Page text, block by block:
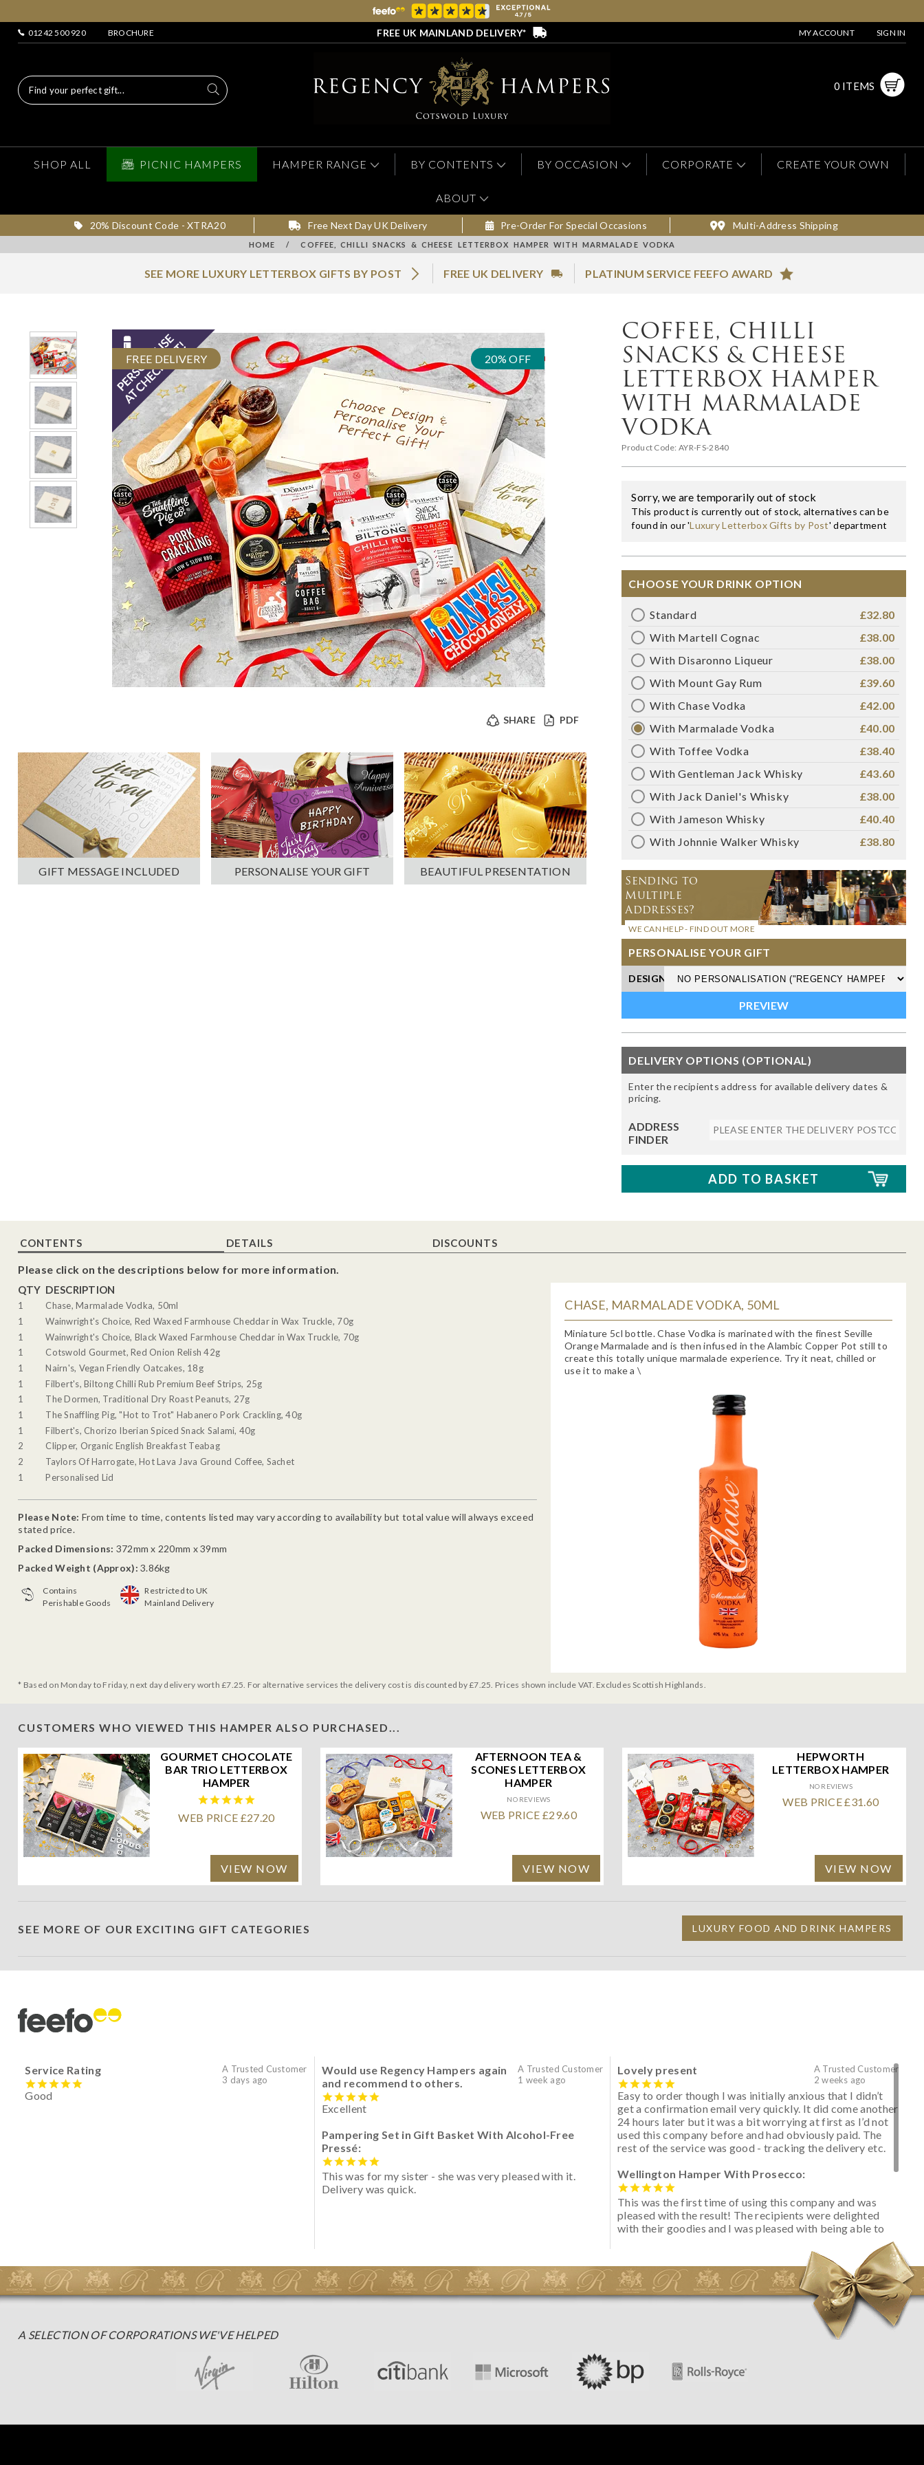
01242 500 920 BROCHURE FREE UK MAINLAND DELIVERY* MY ACCOUNT SIGN IN
0 ITEMS
SHOP ALL PICNIC HAMPERS HAMPER RANGE BY CONTENTS BY OCCASION CORPORATE CREATE YOUR OWN
ABOUT
20% Discount Code - XTRA20 Free Next Day UK Delivery Pre-Order For Special Occasions Multi-Address Shipping
HOME / COFFEE, CHILLI SNACKS & CHEESE LETTERBOX HAMPER WITH MARMALADE VODKA
SEE MORE LUXURY LETTERBOX GIFTS BY POST FREE UK DELIVERY PLATINUM SERVICE FEEFO AWARD
FREE DELIVERY 20% OFF
PDF
SHARE
GIFT MESSAGE INCLUDED PERSONALISE YOUR GIFT BEAUTIFUL PRESENTATION
COFFEE, CHILLI
SNACKS & CHEESE
LETTERBOX HAMPER
WITH MARMALADE
VODKA
Product Code: AYR-FS-2840
Sorry, we are temporarily out of stock
This product is currently out of stock, alternatives can be
found in our 'Luxury Letterbox Gifts by Post' department
CHOOSE YOUR DRINK OPTION
Standard
£32.80
With Martell Cognac
£38.00
With Disaronno Liqueur
£38.00
With Mount Gay Rum
£39.60
With Chase Vodka
£42.00
With Marmalade Vodka
£40.00
With Toffee Vodka
£38.40
With Gentleman Jack Whisky
£43.60
With Jack Daniel's Whisky
£38.00
With Jameson Whisky
£40.40
With Johnnie Walker Whisky
£38.80
Sending to
Multiple
Addresses?
WE CAN HELP - FIND OUT MORE
PERSONALISE YOUR GIFT
DESIGN
DELIVERY OPTIONS (OPTIONAL)
Enter the recipients address for available delivery dates &
pricing.
ADDRESS
FINDER
CONTENTS DETAILS DISCOUNTS
Please click on the descriptions below for more information.
QTY DESCRIPTION
1
Chase, Marmalade Vodka, 50ml
1
Wainwright's Choice, Red Waxed Farmhouse Cheddar in Wax Truckle, 70g
1
Wainwright's Choice, Black Waxed Farmhouse Cheddar in Wax Truckle, 70g
1
Cotswold Gourmet, Red Onion Relish 42g
1
Nairn's, Vegan Friendly Oatcakes, 18g
1
Filbert's, Biltong Chilli Rub Premium Beef Strips, 25g
1
The Dormen, Traditional Dry Roast Peanuts, 27g
1
The Snaffling Pig, "Hot to Trot" Habanero Pork Crackling, 40g
1
Filbert's, Chorizo Iberian Spiced Snack Salami, 40g
2
Clipper, Organic English Breakfast Teabag
2
Taylors Of Harrogate, Hot Lava Java Ground Coffee, Sachet
1
Personalised Lid
Please Note: From time to time, contents listed may vary according to availability but total value will always exceed
stated price.
Packed Dimensions: 372mm x 220mm x 39mm
Packed Weight (Approx): 3.86kg
Contains
Perishable Goods
Restricted to UK
Mainland Delivery
CHASE, MARMALADE VODKA, 50ML
Miniature 5cl bottle. Chase Vodka is marinated with the finest Seville
Orange Marmalade and is then infused in the Alambic Copper Pot still to
create this totally unique marmalade experience. Try it neat, chilled or
use it to make a \
* Based on Monday to Friday, next day delivery worth £7.25. For alternative services the delivery cost is discounted by £7.25. Prices shown include VAT. Excludes Scottish Highlands.
CUSTOMERS WHO VIEWED THIS HAMPER ALSO PURCHASED...
GOURMET CHOCOLATE
BAR TRIO LETTERBOX
HAMPER
WEB PRICE £27.20
VIEW NOW
AFTERNOON TEA &
SCONES LETTERBOX
HAMPER
NO REVIEWS
WEB PRICE £29.60
VIEW NOW
HEPWORTH
LETTERBOX HAMPER
NO REVIEWS
WEB PRICE £31.60
VIEW NOW
SEE MORE OF OUR EXCITING GIFT CATEGORIES LUXURY FOOD AND DRINK HAMPERS
A Trusted Customer
3 days ago
Service Rating
Good
A Trusted Customer
1 week ago
Would use Regency Hampers again
and recommend to others.
Excellent
Pampering Set in Gift Basket With Alcohol-Free
Pressé:
This was for my sister - she was very pleased with it.
Delivery was quick.
A Trusted Customer
2 weeks ago
Lovely present
Easy to order though I was initially anxious that I didn’t
get a confirmation email very quickly. It did come another
24 hours later but it was a bit worrying at first as I’d not
used this company before and had obviously paid. The
rest of the service was good - tracking the delivery etc.
Wellington Hamper With Prosecco:
This was the first time of using this company and was
pleased with the result! The recipients were delighted
with their goodies and I was pleased with being able to
initially concerned that some of the items would be
spoiled. However, the cheese was well wrapped
apparently so the present was a success! They said it
looked great! I’d happily buy something like this again -
A SELECTION OF CORPORATIONS WE'VE HELPED